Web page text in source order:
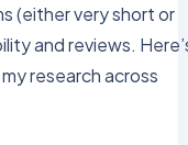
(either very short or
and reviews.
research across